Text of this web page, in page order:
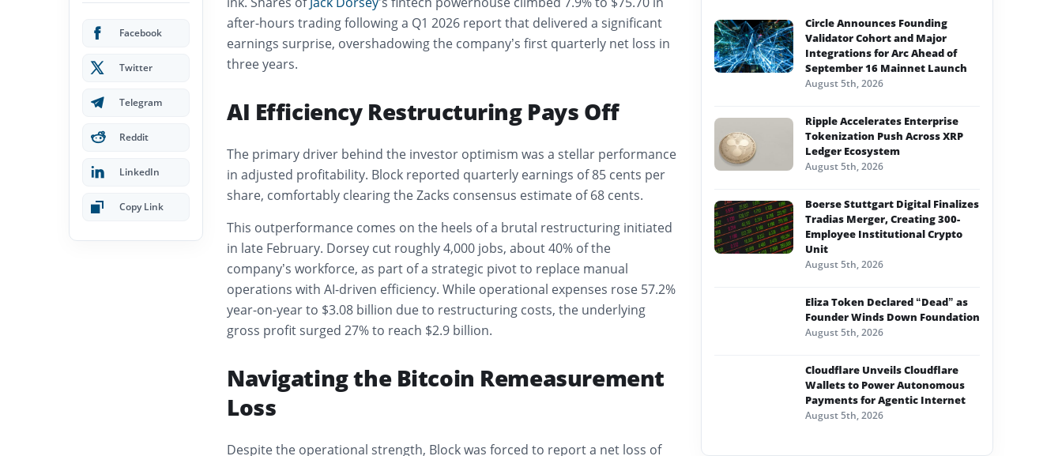
Facebook
Twitter
Telegram
Reddit
LinkedIn
Copy Link
after-hours trading following a Q1 2026 report that delivered a significant
earnings surprise, overshadowing the company’s first quarterly net loss in
three years.
AI Efficiency Restructuring Pays Off
The primary driver behind the investor optimism was a stellar performance
in adjusted profitability. Block reported quarterly earnings of 85 cents per
share, comfortably clearing the Zacks consensus estimate of 68 cents.
This outperformance comes on the heels of a brutal restructuring initiated
in late February. Dorsey cut roughly 4,000 jobs, about 40% of the
company’s workforce, as part of a strategic pivot to replace manual
operations with AI-driven efficiency. While operational expenses rose 57.2%
year-on-year to $3.08 billion due to restructuring costs, the underlying
gross profit surged 27% to reach $2.9 billion.
Navigating the Bitcoin Remeasurement
Loss
Despite the operational strength, Block was forced to report a net loss of
Circle Announces Founding
Validator Cohort and Major
Integrations for Arc Ahead of
September 16 Mainnet Launch
August 5th, 2026
Ripple Accelerates Enterprise
Tokenization Push Across XRP
Ledger Ecosystem
August 5th, 2026
Boerse Stuttgart Digital Finalizes
Tradias Merger, Creating 300-
Employee Institutional Crypto
Unit
August 5th, 2026
Eliza Token Declared “Dead” as
Founder Winds Down Foundation
August 5th, 2026
Cloudflare Unveils Cloudflare
Wallets to Power Autonomous
Payments for Agentic Internet
August 5th, 2026